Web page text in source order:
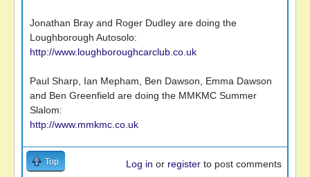
Jonathan Bray and Roger Dudley are doing the
Loughborough Autosolo:
http://www.loughboroughcarclub.co.uk
Paul Sharp, Ian Mepham, Ben Dawson, Emma Dawson
and Ben Greenfield are doing the MMKMC Summer
Slalom:
http://www.mmkmc.co.uk
Top Log in or register to post comments